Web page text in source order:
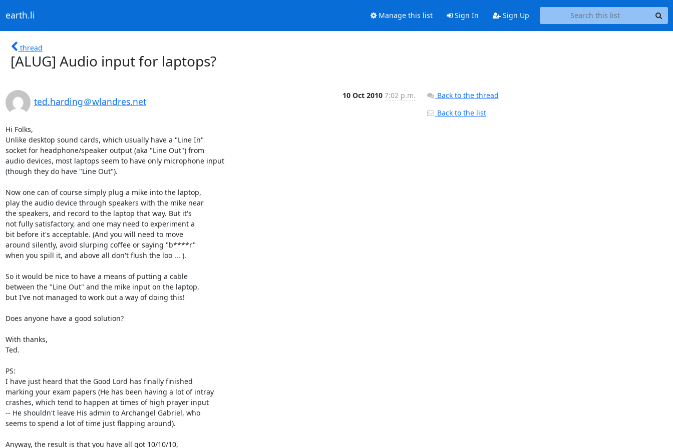
earth.li Manage this list Sign In Sign Up
thread
[ALUG] Audio input for laptops?
ted.harding＠wlandres.net
10 Oct 2010 7:02 p.m.
Hi Folks,
Unlike desktop sound cards, which usually have a "Line In"
socket for headphone/speaker output (aka "Line Out") from
audio devices, most laptops seem to have only microphone input
(though they do have "Line Out").
Now one can of course simply plug a mike into the laptop,
play the audio device through speakers with the mike near
the speakers, and record to the laptop that way. But it's
not fully satisfactory, and one may need to experiment a
bit before it's acceptable. (And you will need to move
around silently, avoid slurping coffee or saying "b****r"
when you spill it, and above all don't flush the loo ... ).
So it would be nice to have a means of putting a cable
between the "Line Out" and the mike input on the laptop,
but I've not managed to work out a way of doing this!
Does anyone have a good solution?
With thanks,
Ted.
PS:
I have just heard that the Good Lord has finally finished
marking your exam papers (He has been having a lot of intray
crashes, which tend to happen at times of high prayer input
-- He shouldn't leave His admin to Archangel Gabriel, who
seems to spend a lot of time just flapping around).
Anyway, the result is that you have all got 10/10/10,
Back to the thread
Back to the list